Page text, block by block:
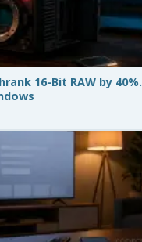
16-Bit RAW by